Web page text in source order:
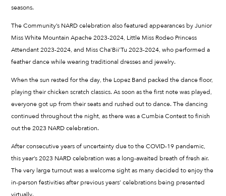
seasons.
The Community’s NARD celebration also featured appearances by Junior
Miss White Mountain Apache 2023-2024, Little Miss Rodeo Princess
Attendant 2023-2024, and Miss Cha’Bii’Tu 2023-2024, who performed a
feather dance while wearing traditional dresses and jewelry.
When the sun rested for the day, the Lopez Band packed the dance floor,
playing their chicken scratch classics. As soon as the first note was played,
everyone got up from their seats and rushed out to dance. The dancing
continued throughout the night, as there was a Cumbia Contest to finish
out the 2023 NARD celebration.
After consecutive years of uncertainty due to the COVID-19 pandemic,
this year’s 2023 NARD celebration was a long-awaited breath of fresh air.
The very large turnout was a welcome sight as many decided to enjoy the
in-person festivities after previous years’ celebrations being presented